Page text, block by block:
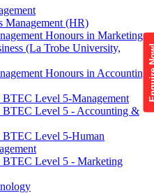
Management (HR)
Honours in Marketing
(La Trobe University,
Honours in Accounting
Level 5-Management
BTEC Level 5 - Accounting &
BTEC Level 5-Human
BTEC Level 5 - Marketing